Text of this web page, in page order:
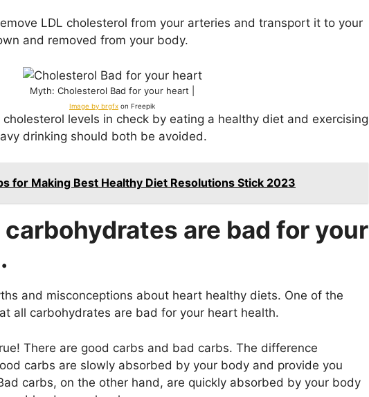
LDL cholesterol from your arteries and transport it to your
and removed from your body.
Myth: Cholesterol Bad for your heart |
Image by brgfx on Freepik
levels in check by eating a healthy diet and exercising
drinking should both be avoided.
for Making Best Healthy Diet Resolutions Stick 2023
are bad for your
and misconceptions about heart healthy diets. One of the
all carbohydrates are bad for your heart health.
There are good carbs and bad carbs. The difference
carbs are slowly absorbed by your body and provide you
carbs, on the other hand, are quickly absorbed by your body